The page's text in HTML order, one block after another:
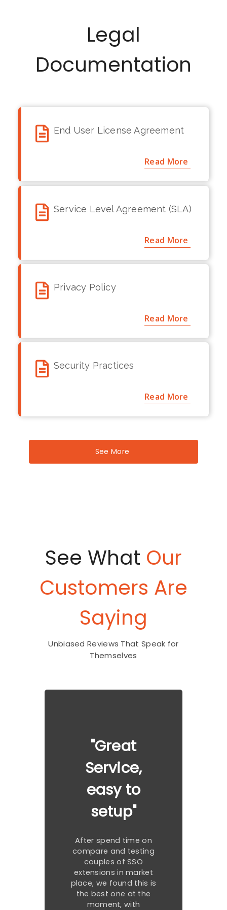
strictly prohibited to
make any changes
having written
permission from
Legal
Documentation
End User License Agreement
Read More
Service Level Agreement (SLA)
Read More
Privacy Policy
Read More
Security Practices
Read More
See More
See What Our
Customers Are
Saying
Unbiased Reviews That Speak for
Themselves
"Great
Service,
easy to
setup"
After spend time on
compare and testing
couples of SSO
extensions in market
place, we found this is
the best one at the
moment, with